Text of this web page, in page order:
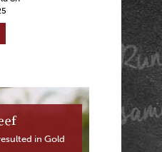
By
30th
Show
in Gold